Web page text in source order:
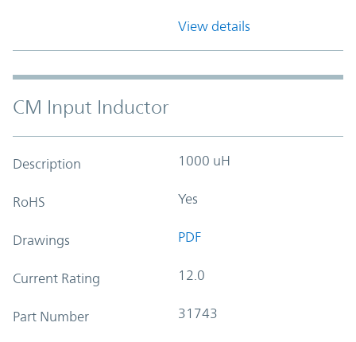
View details
CM Input Inductor
Description 1000 uH
RoHS Yes
Drawings PDF
Current Rating 12.0
Part Number 31743